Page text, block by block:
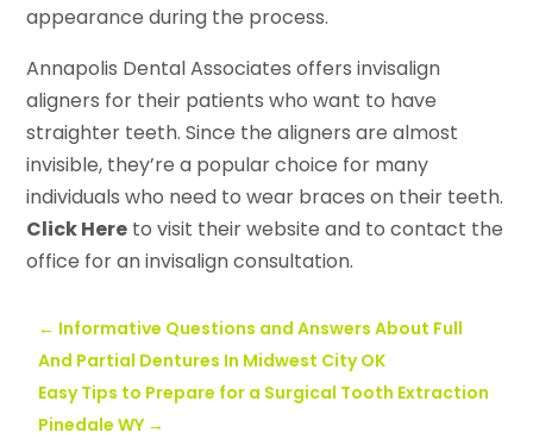
appearance during the process.
Annapolis Dental Associates offers invisalign
aligners for their patients who want to have
straighter teeth. Since the aligners are almost
invisible, they’re a popular choice for many
individuals who need to wear braces on their teeth.
Click Here to visit their website and to contact the
office for an invisalign consultation.
← Informative Questions and Answers About Full
And Partial Dentures In Midwest City OK
Easy Tips to Prepare for a Surgical Tooth Extraction
Pinedale WY →